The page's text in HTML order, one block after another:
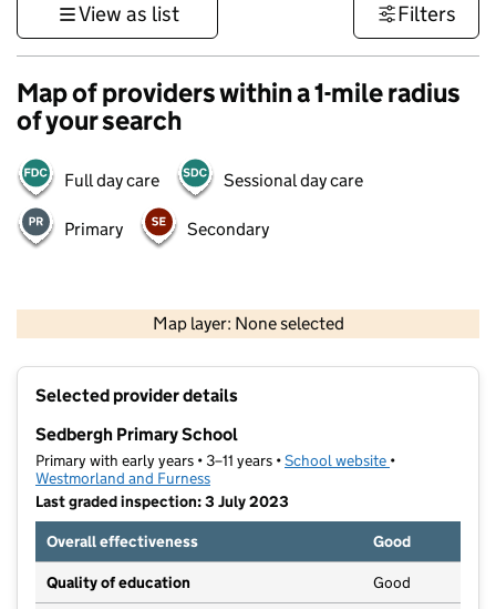
View as list Filters
Map of providers within a 1-mile radius
of your search
Full day care Sessional day care
Primary Secondary
Map layer: None selected
Contains OS data © Crown copyright and database rights 2026
Selected provider details
Sedbergh Primary School
Primary with early years • 3–11 years •School website (opens in new
•
Westmorland and Furness
Last graded inspection: 3 July 2023
Overall effectiveness
Good
Quality of education Good